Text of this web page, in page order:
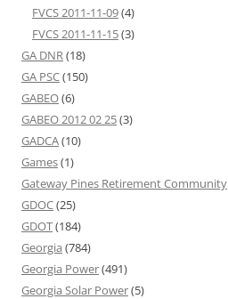
FVCS 2011-11-09(4)
FVCS 2011-11-15(3)
GA DNR(18)
GA PSC(150)
GABEO(6)
GABEO 2012 02 25(3)
GADCA(10)
Games(1)
Gateway Pines Retirement Community
GDOC(25)
GDOT(184)
Georgia (784)
Georgia Power(491)
Georgia Solar Power(5)